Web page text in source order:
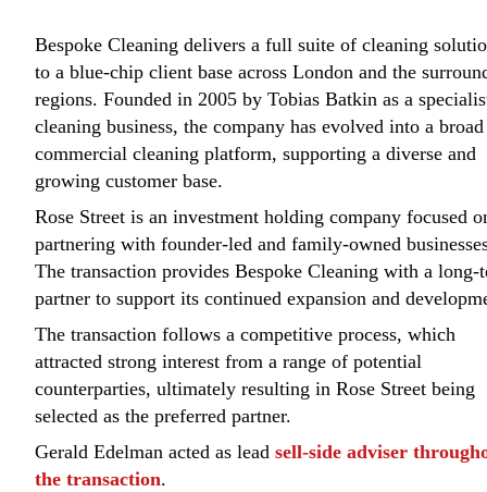
Bespoke Cleaning delivers a full suite of cleaning
to a blue-chip client base across London and the
regions. Founded in 2005 by Tobias Batkin as a
cleaning business, the company has evolved into a broad
commercial cleaning platform, supporting a diverse and
growing customer base.
Rose Street is an investment holding company focused
partnering with founder-led and family-owned
The transaction provides Bespoke Cleaning with a long-
partner to support its continued expansion and
The transaction follows a competitive process, which
attracted strong interest from a range of potential
counterparties, ultimately resulting in Rose Street being
selected as the preferred partner.
Gerald Edelman acted as lead sell-side adviser
the transaction.